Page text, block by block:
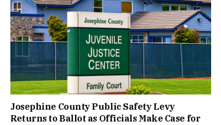
Josephine County Public Safety Levy
Returns to Ballot as Officials Make Case for